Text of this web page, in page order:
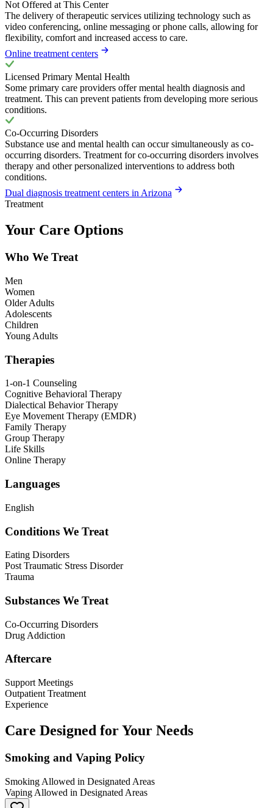
Not Offered at This Center
The delivery of therapeutic services utilizing technology such as
video conferencing, online messaging or phone calls, allowing for
flexibility, comfort and increased access to care.
Online treatment centers
Licensed Primary Mental Health
Some primary care providers offer mental health diagnosis and
treatment. This can prevent patients from developing more serious
conditions.
Co-Occurring Disorders
Substance use and mental health can occur simultaneously as co-
occurring disorders. Treatment for co-occurring disorders involves
therapy and other personalized interventions to address both
conditions.
Dual diagnosis treatment centers in Arizona
Treatment
Your Care Options
Who We Treat
Men
Women
Older Adults
Adolescents
Children
Young Adults
Therapies
1-on-1 Counseling
Cognitive Behavioral Therapy
Dialectical Behavior Therapy
Eye Movement Therapy (EMDR)
Family Therapy
Group Therapy
Life Skills
Online Therapy
Languages
English
Conditions We Treat
Eating Disorders
Post Traumatic Stress Disorder
Trauma
Substances We Treat
Co-Occurring Disorders
Drug Addiction
Aftercare
Support Meetings
Outpatient Treatment
Experience
Care Designed for Your Needs
Smoking and Vaping Policy
Smoking Allowed in Designated Areas
Vaping Allowed in Designated Areas